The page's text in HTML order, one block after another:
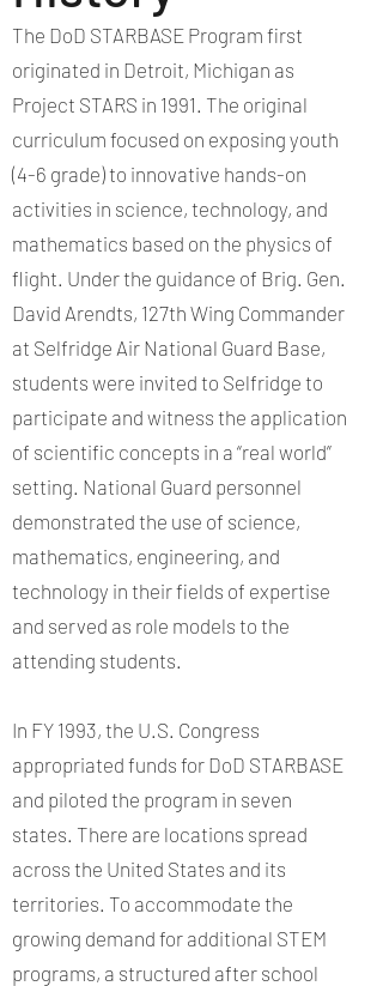
The DoD STARBASE Program first
originated in Detroit, Michigan as
Project STARS in 1991. The original
curriculum focused on exposing youth
(4-6 grade) to innovative hands-on
activities in science, technology, and
mathematics based on the physics of
flight. Under the guidance of Brig. Gen.
David Arendts, 127th Wing Commander
at Selfridge Air National Guard Base,
students were invited to Selfridge to
participate and witness the application
of scientific concepts in a “real world”
setting. National Guard personnel
demonstrated the use of science,
mathematics, engineering, and
technology in their fields of expertise
and served as role models to the
attending students.
In FY 1993, the U.S. Congress
appropriated funds for DoD STARBASE
and piloted the program in seven
states. There are locations spread
across the United States and its
territories. To accommodate the
growing demand for additional STEM
programs, a structured after school